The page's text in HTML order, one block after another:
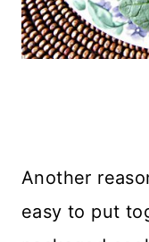
Another
easy to put